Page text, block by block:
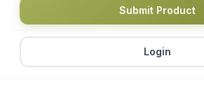
Submit Product
Login